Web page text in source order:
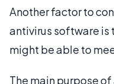
Another factor to
antivirus software is
might be able to
The main purpose